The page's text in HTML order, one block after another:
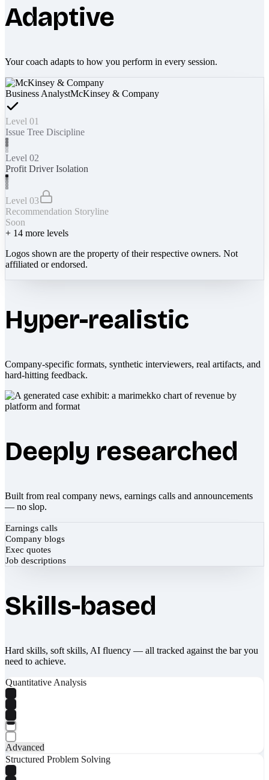
Adaptive
Your coach adapts to how you perform in every session.
Business AnalystMcKinsey & Company
Level 01
Issue Tree Discipline
Level 02
Profit Driver Isolation
Level 03
Recommendation Storyline
Soon
+ 14 more levels
Logos shown are the property of their respective owners. Not
affiliated or endorsed.
Hyper-realistic
Company-specific formats, synthetic interviewers, real artifacts, and
hard-hitting feedback.
Deeply researched
Built from real company news, earnings calls and announcements
— no slop.
Earnings calls
Company blogs
Exec quotes
Job descriptions
Skills-based
Hard skills, soft skills, AI fluency — all tracked against the bar you
need to achieve.
Quantitative Analysis
Advanced
Structured Problem Solving